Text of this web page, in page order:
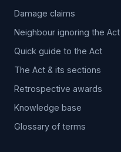
Damage claims
Neighbour ignoring the Act
Quick guide to the Act
The Act & its sections
Retrospective awards
Knowledge base
Glossary of terms